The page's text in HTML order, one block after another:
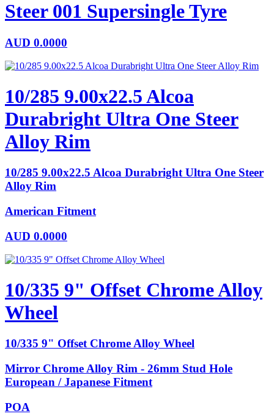
Steer 001 Supersingle Tyre
AUD 0.0000
10/285 9.00x22.5 Alcoa
Durabright Ultra One Steer
Alloy Rim
10/285 9.00x22.5 Alcoa Durabright Ultra One Steer
Alloy Rim
American Fitment
AUD 0.0000
10/335 9" Offset Chrome Alloy
Wheel
10/335 9" Offset Chrome Alloy Wheel
Mirror Chrome Alloy Rim - 26mm Stud Hole
European / Japanese Fitment
POA